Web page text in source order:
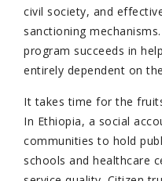
civil society, and
sanctioning
program succeeds in
entirely dependent on
It takes time for the
In Ethiopia, a social
communities to hold
schools and healthcare